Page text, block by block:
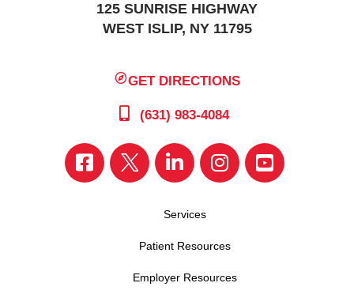
125 SUNRISE HIGHWAY
WEST ISLIP, NY 11795
GET DIRECTIONS
(631) 983-4084
Services
Patient Resources
Employer Resources